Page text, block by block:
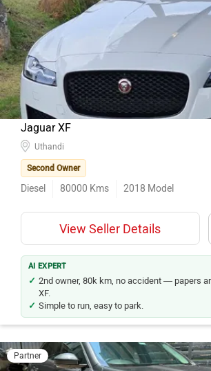
Jaguar XF
Uthandi
Second Owner
Diesel 80000 Kms 2018 Model
View Seller Details
AI EXPERT
2nd owner, 80k km, no accident — papers
XF.
Simple to run, easy to park.
Partner